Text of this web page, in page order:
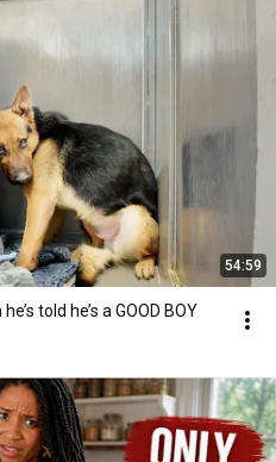
54:59
told he’s a GOOD BOY